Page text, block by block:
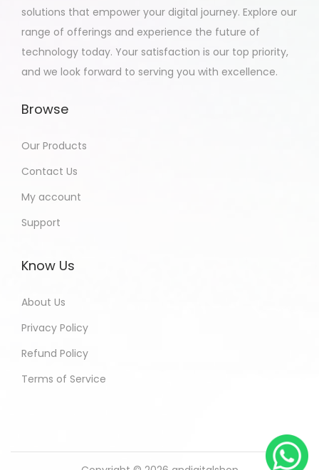
solutions that empower your digital journey. Explore our
range of offerings and experience the future of
technology today. Your satisfaction is our top priority,
and we look forward to serving you with excellence.
Browse
Our Products
Contact Us
My account
Support
Know Us
About Us
Privacy Policy
Refund Policy
Terms of Service